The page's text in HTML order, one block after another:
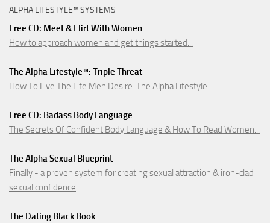
ALPHA LIFESTYLE™ SYSTEMS
Free CD: Meet & Flirt With Women
How to approach women and get things started...
The Alpha Lifestyle™: Triple Threat
How To Live The Life Men Desire: The Alpha Lifestyle
Free CD: Badass Body Language
The Secrets Of Confident Body Language & How To Read Women...
The Alpha Sexual Blueprint
Finally - a proven system for creating sexual attraction & iron-clad
sexual confidence
The Dating Black Book